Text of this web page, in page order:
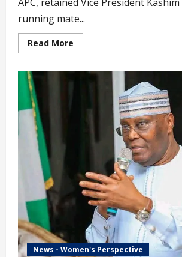
APC, retained Vice President
running mate...
Read More
more
Reactions
Shettima
News - Women's Perspective